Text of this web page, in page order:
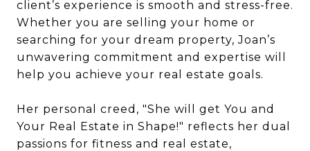
client’s experience is smooth and stress-free.
Whether you are selling your home or
searching for your dream property, Joan’s
unwavering commitment and expertise will
help you achieve your real estate goals.
Her personal creed, "She will get You and
Your Real Estate in Shape!" reflects her dual
passions for fitness and real estate,